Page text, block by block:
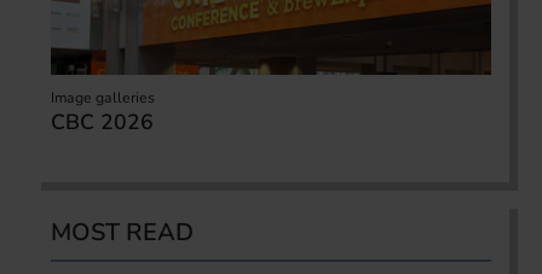
Image galleries
CBC 2026
MOST READ